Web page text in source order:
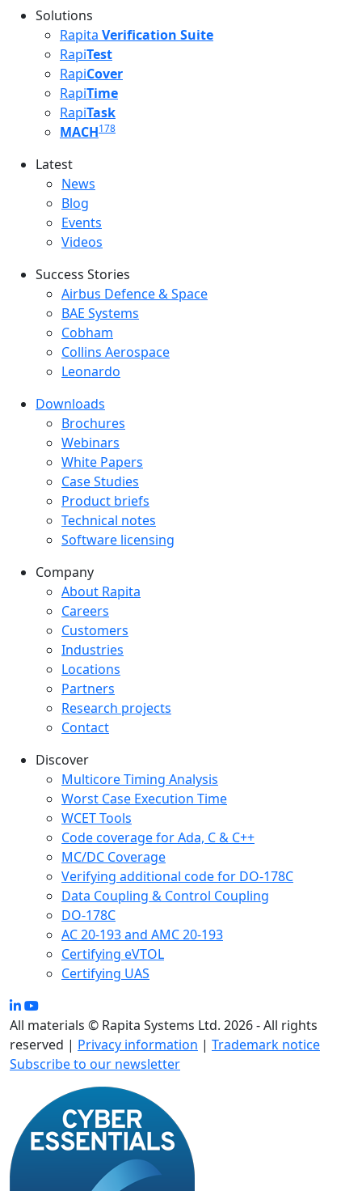
Solutions
Rapita Verification Suite
RapiTest
RapiCover
RapiTime
RapiTask
MACH178
Latest
Latest menu
News
Blog
Events
Videos
Success Stories
Success Stories Menu
Airbus Defence & Space
BAE Systems
Cobham
Collins Aerospace
Leonardo
Downloads
Downloads menu
Brochures
Webinars
White Papers
Case Studies
Product briefs
Technical notes
Software licensing
Company
Company menu
About Rapita
Careers
Customers
Industries
Locations
Partners
Research projects
Contact
Discover
Multicore Timing Analysis
Worst Case Execution Time
WCET Tools
Code coverage for Ada, C & C++
MC/DC Coverage
Verifying additional code for DO-178C
Data Coupling & Control Coupling
DO-178C
AC 20-193 and AMC 20-193
Certifying eVTOL
Certifying UAS
All materials © Rapita Systems Ltd. 2026 - All rights
reserved | Privacy information | Trademark notice
Subscribe to our newsletter